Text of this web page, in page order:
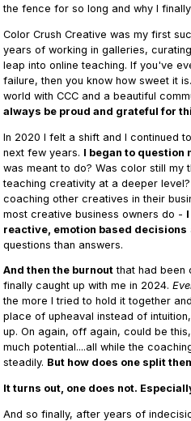
the fence for so long and why I
Color Crush Creative was my first
years of working in galleries,
leap into online teaching. If you've
failure, then you know how sweet it
world with CCC and a beautiful
always be proud and grateful for
In 2020 I felt a shift and I continued
next few years. I began to question
was meant to do? Was color still my
teaching creativity at a deeper
coaching other creatives in their
most creative business owners do -
reactive, emotion based decisions
questions than answers.
And then the burnout that had been
finally caught up with me in 2024.
the more I tried to hold it together
place of upheaval instead of
up. On again, off again, could be
much potential....all while the
steadily. But how does one split
It turns out, one does not.
And so finally, after years of